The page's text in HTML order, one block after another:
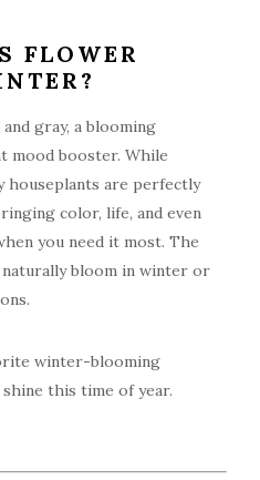
FLOWER
gray, a blooming
mood booster. While
houseplants are perfectly
color, life, and even
you need it most. The
bloom in winter or
winter-blooming
this time of year.